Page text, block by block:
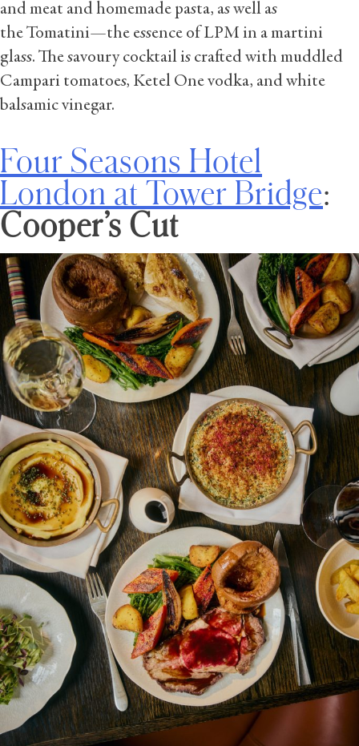
and meat and homemade pasta, as well as
the Tomatini—the essence of LPM in a martini
glass. The savoury cocktail is crafted with muddled
Campari tomatoes, Ketel One vodka, and white
balsamic vinegar.
Four Seasons Hotel
London at Tower Bridge:
Cooper’s Cut